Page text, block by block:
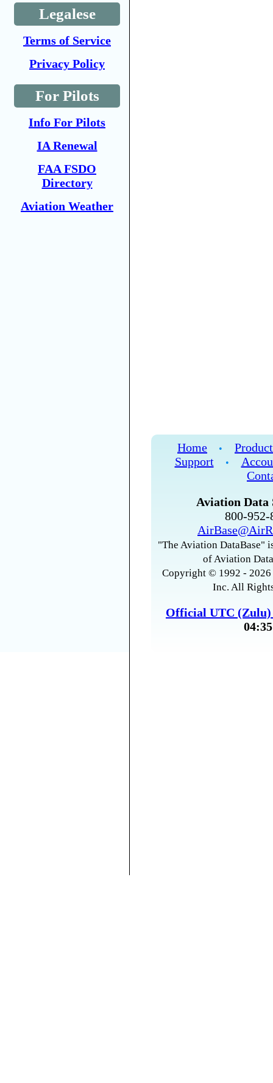
Legalese
Terms of Service
Privacy Policy
For Pilots
Info For Pilots
IA Renewal
FAA FSDO
Directory
Aviation Weather
Home •
Support
•
Aviation Data
800-
"The Aviation DataBase"
of Aviation
Copyright © 1992 -
Inc. All
Official UTC